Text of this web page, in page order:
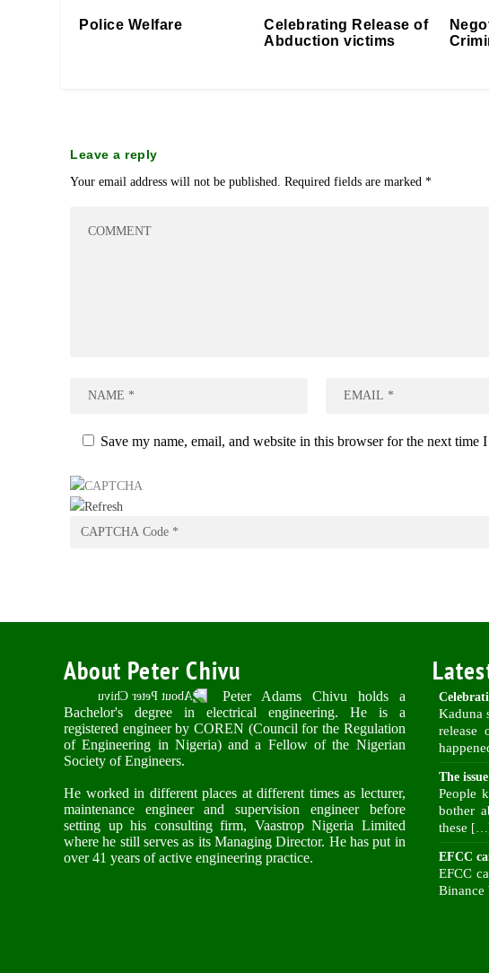
Police Welfare
Celebrating Release of
Abduction victims
Leave a reply
Your email address will not be published. Required fields are marked *
Save my name, email, and website in this browser for the next time
About Peter Chivu
Peter Adams Chivu holds a
Bachelor's degree in electrical engineering. He is a
registered engineer by COREN (Council for the Regulation
of Engineering in Nigeria) and a Fellow of the Nigerian
Society of Engineers.
He worked in different places at different times as lecturer,
maintenance engineer and supervision engineer before
setting up his consulting firm, Vaastrop Nigeria Limited
where he still serves as its Managing Director. He has put in
over 41 years of active engineering practice.
Kaduna
release
The
People
bother
these
EFCC
EFCC
Binance